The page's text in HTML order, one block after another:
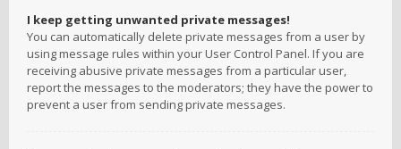
I keep getting unwanted private messages!
You can automatically delete private messages from a user by
using message rules within your User Control Panel. If you are
receiving abusive private messages from a particular user,
report the messages to the moderators; they have the power to
prevent a user from sending private messages.